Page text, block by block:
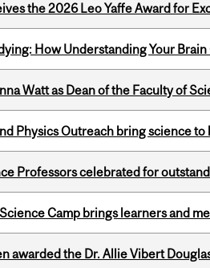
the 2026 Leo Yaffe Award for
How Understanding Your
Watt as Dean of the Faculty of
Physics Outreach bring science
Professors celebrated for
Camp brings learners and
awarded the Dr. Allie Vibert